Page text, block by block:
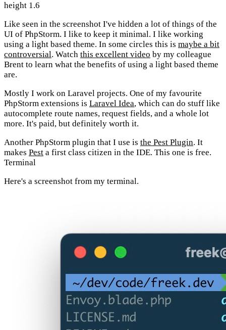
height 1.6
Like seen in the screenshot I've hidden a lot of things of the
UI of PhpStorm. I like to keep it minimal. I like working
using a light based theme. In some circles this is maybe a bit
controversial. Watch this excellent video by my colleague
Brent to learn what the benefits of using a light based theme
are.
Mostly I work on Laravel projects. One of my favourite
PhpStorm extensions is Laravel Idea, which can do stuff like
autocomplete route names, request fields, and a whole lot
more. It's paid, but definitely worth it.
Another PhpStorm plugin that I use is the Pest Plugin. It
makes Pest a first class citizen in the IDE. This one is free.
Terminal
Here's a screenshot from my terminal.